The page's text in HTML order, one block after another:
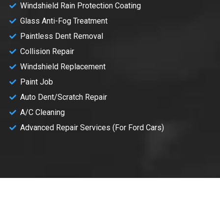
Windshield Rain Protection Coating
Glass Anti-Fog Treatment
Paintless Dent Removal
Collision Repair
Windshield Replacement
Paint Job
Auto Dent/Scratch Repair
A/C Cleaning
Advanced Repair Services (For Ford Cars)